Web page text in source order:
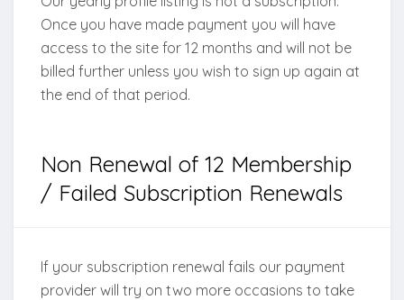
Once you have made payment you will have
access to the site for 12 months and will not be
billed further unless you wish to sign up again at
the end of that period.
Non Renewal of 12 Membership
/ Failed Subscription Renewals
If your subscription renewal fails our payment
provider will try on two more occasions to take